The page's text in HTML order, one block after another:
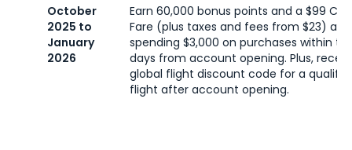
October
2025 to
January
2026
Earn 60,000 bonus points and a $99
Fare (plus taxes and fees from $23)
spending $3,000 on purchases within
days from account opening. Plus,
global flight discount code for a
flight after account opening.